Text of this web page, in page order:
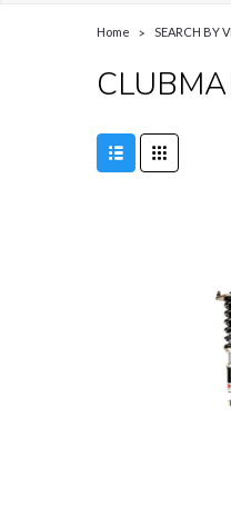
Home SEARCH BY